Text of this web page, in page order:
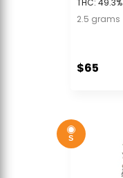
THC: 49.3%
2.5 grams
$65
S